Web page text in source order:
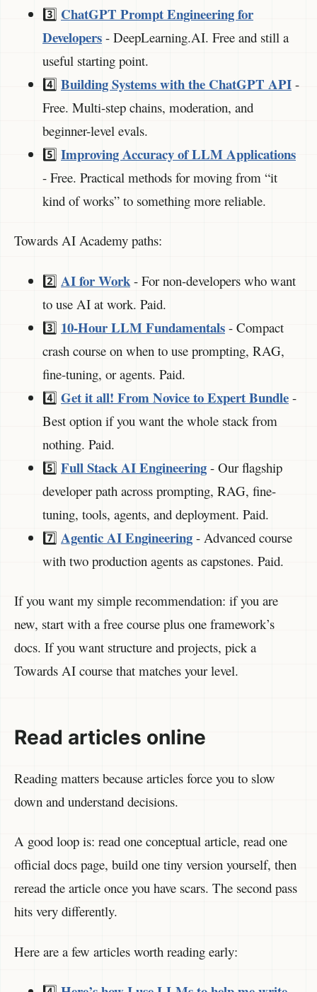
3️⃣ ChatGPT Prompt Engineering for
Developers - DeepLearning.AI. Free and still a
useful starting point.
4️⃣ Building Systems with the ChatGPT API -
Free. Multi-step chains, moderation, and
beginner-level evals.
5️⃣ Improving Accuracy of LLM Applications
- Free. Practical methods for moving from “it
kind of works” to something more reliable.
Towards AI Academy paths:
2️⃣ AI for Work - For non-developers who want
to use AI at work. Paid.
3️⃣ 10-Hour LLM Fundamentals - Compact
crash course on when to use prompting, RAG,
fine-tuning, or agents. Paid.
4️⃣ Get it all! From Novice to Expert Bundle -
Best option if you want the whole stack from
nothing. Paid.
5️⃣ Full Stack AI Engineering - Our flagship
developer path across prompting, RAG, fine-
tuning, tools, agents, and deployment. Paid.
7️⃣ Agentic AI Engineering - Advanced course
with two production agents as capstones. Paid.
If you want my simple recommendation: if you are
new, start with a free course plus one framework’s
docs. If you want structure and projects, pick a
Towards AI course that matches your level.
Read articles online
Reading matters because articles force you to slow
down and understand decisions.
A good loop is: read one conceptual article, read one
official docs page, build one tiny version yourself, then
reread the article once you have scars. The second pass
hits very differently.
Here are a few articles worth reading early: